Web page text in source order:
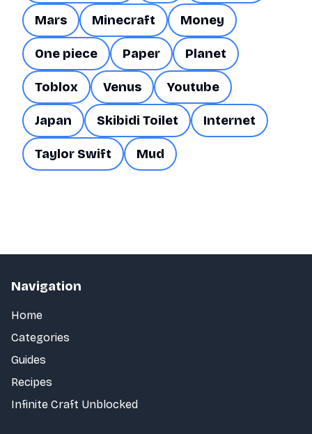
Mars Minecraft Money
One piece Paper Planet
Toblox Venus Youtube
Japan Skibidi Toilet Internet
Taylor Swift Mud
Navigation
Home
Categories
Guides
Recipes
Infinite Craft Unblocked